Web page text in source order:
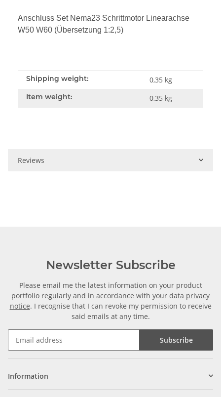
Anschluss Set Nema23 Schrittmotor Linearachse
W50 W60 (Übersetzung 1:2,5)
Shipping weight: 0,35 kg
Item weight: 0,35 kg
Reviews
Newsletter Subscribe
Please email me the latest information on your product
portfolio regularly and in accordance with your data privacy
notice. I recognise that I can revoke my permission to receive
said emails at any time.
Subscribe
Information